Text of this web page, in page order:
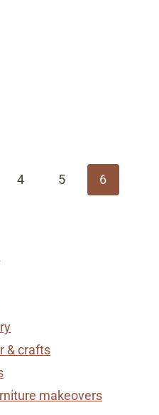
4 5 6
& crafts
makeovers